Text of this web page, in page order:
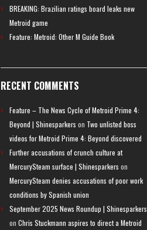
BREAKING: Brazilian ratings board leaks new
Metroid game
Feature: Metroid: Other M Guide Book
RECENT COMMENTS
Feature – The News Cycle of Metroid Prime 4:
Beyond | Shinesparkers on Two unlisted boss
videos for Metroid Prime 4: Beyond discovered
Further accusations of crunch culture at
MercurySteam surface | Shinesparkers on
MercurySteam denies accusations of poor work
conditions by Spanish union
September 2025 News Roundup | Shinesparkers
on Chris Stuckmann aspires to direct a Metroid